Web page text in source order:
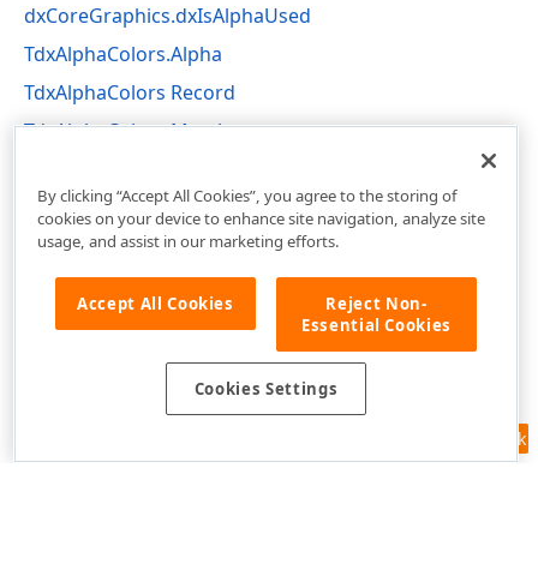
dxCoreGraphics.dxIsAlphaUsed
TdxAlphaColors.Alpha
TdxAlphaColors Record
TdxAlphaColors Members
Feedback
By clicking “Accept All Cookies”, you agree to the storing of
cookies on your device to enhance site navigation, analyze site
usage, and assist in our marketing efforts.
Accept All Cookies
Reject Non-
Essential Cookies
Cookies Settings